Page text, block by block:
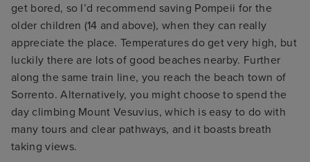
get bored, so I’d recommend saving Pompeii for the
older children (14 and above), when they can really
appreciate the place. Temperatures do get very high, but
luckily there are lots of good beaches nearby. Further
along the same train line, you reach the beach town of
Sorrento. Alternatively, you might choose to spend the
day climbing Mount Vesuvius, which is easy to do with
many tours and clear pathways, and it boasts breath
taking views.